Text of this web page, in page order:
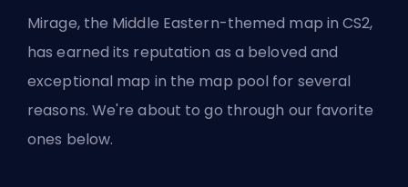
Mirage, the Middle Eastern-themed map in CS2,
has earned its reputation as a beloved and
exceptional map in the map pool for several
reasons. We're about to go through our favorite
ones below.